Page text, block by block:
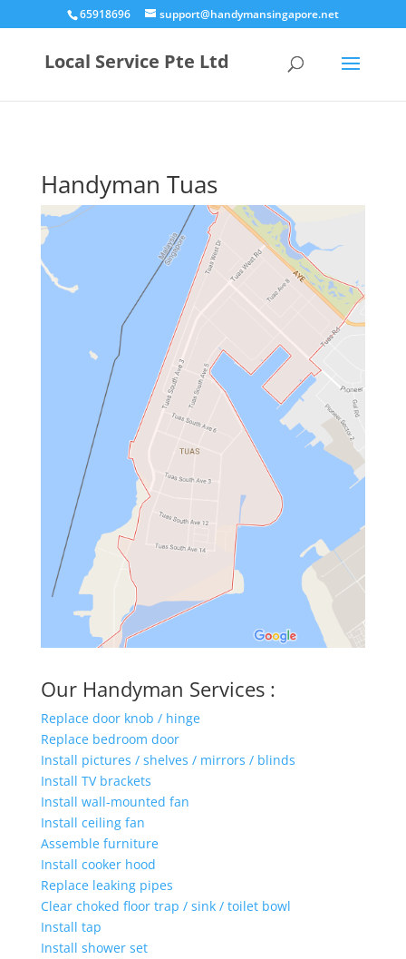
65918696 support@handymansingapore.net
Local Service Pte Ltd
Handyman Tuas
Our Handyman Services :
Replace door knob / hinge
Replace bedroom door
Install pictures / shelves / mirrors / blinds
Install TV brackets
Install wall-mounted fan
Install ceiling fan
Assemble furniture
Install cooker hood
Replace leaking pipes
Clear choked floor trap / sink / toilet bowl
Install tap
Install shower set